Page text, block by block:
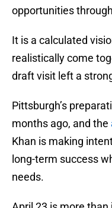
opportunities
It is a calculated
realistically come
draft visit left a
Pittsburgh’s
months ago, and the
Khan is making
long-term success
needs.